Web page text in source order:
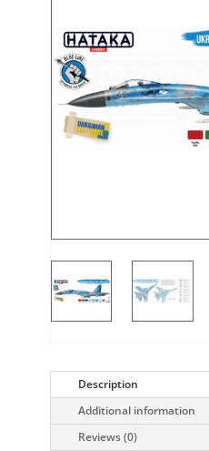
Description
Additional information
Reviews (0)